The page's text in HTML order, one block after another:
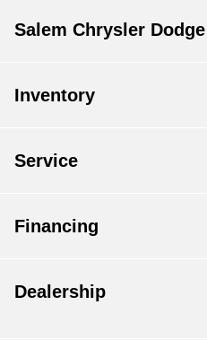
Salem Chrysler
Inventory
Service
Financing
Dealership